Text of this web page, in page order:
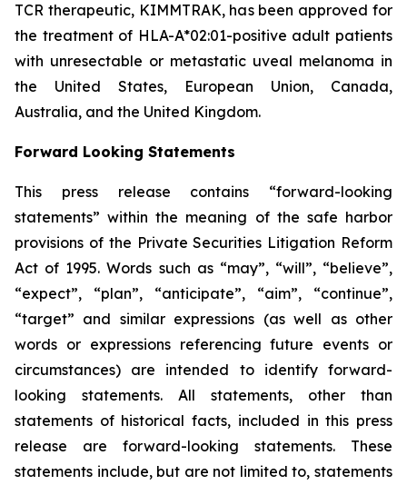
TCR therapeutic, KIMMTRAK, has been approved for
the treatment of HLA-A*02:01-positive adult patients
with unresectable or metastatic uveal melanoma in
the United States, European Union, Canada,
Australia, and the United Kingdom.
Forward Looking Statements
This press release contains “forward-looking
statements” within the meaning of the safe harbor
provisions of the Private Securities Litigation Reform
Act of 1995. Words such as “may”, “will”, “believe”,
“expect”, “plan”, “anticipate”, “aim”, “continue”,
“target” and similar expressions (as well as other
words or expressions referencing future events or
circumstances) are intended to identify forward-
looking statements. All statements, other than
statements of historical facts, included in this press
release are forward-looking statements. These
statements include, but are not limited to, statements